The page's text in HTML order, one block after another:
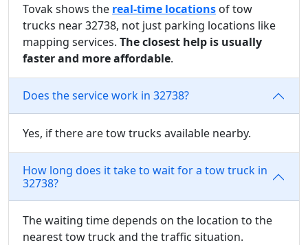
Tovak shows the real-time locations of tow
trucks near 32738, not just parking locations like
mapping services. The closest help is usually
faster and more affordable.
Does the service work in 32738?
Yes, if there are tow trucks available nearby.
How long does it take to wait for a tow truck in
32738?
The waiting time depends on the location to the
nearest tow truck and the traffic situation.